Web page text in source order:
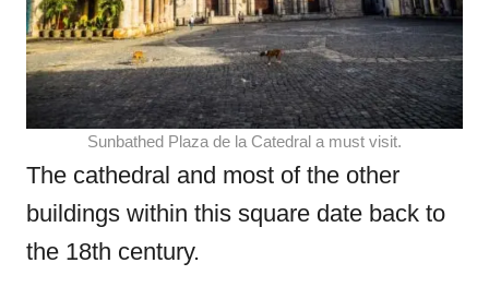
Sunbathed Plaza de la Catedral a must visit.
The cathedral and most of the other
buildings within this square date back to
the 18th century.